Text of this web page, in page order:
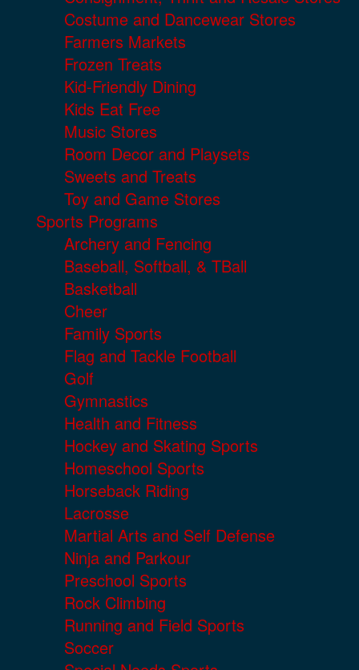
Costume and Dancewear Stores
Farmers Markets
Frozen Treats
Kid-Friendly Dining
Kids Eat Free
Music Stores
Room Decor and Playsets
Sweets and Treats
Toy and Game Stores
Sports Programs
Archery and Fencing
Baseball, Softball, & TBall
Basketball
Cheer
Family Sports
Flag and Tackle Football
Golf
Gymnastics
Health and Fitness
Hockey and Skating Sports
Homeschool Sports
Horseback Riding
Lacrosse
Martial Arts and Self Defense
Ninja and Parkour
Preschool Sports
Rock Climbing
Running and Field Sports
Soccer